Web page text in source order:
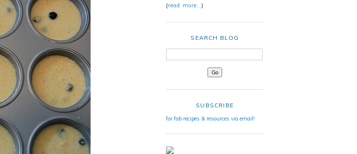
(read more…)
SEARCH BLOG
SUBSCRIBE
for fab recipes & resources via email!